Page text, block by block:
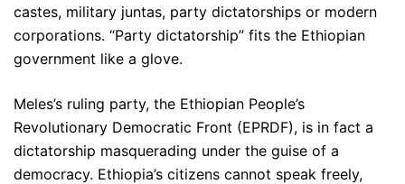
castes, military juntas, party dictatorships or modern
corporations. “Party dictatorship” fits the Ethiopian
government like a glove.
Meles’s ruling party, the Ethiopian People’s
Revolutionary Democratic Front (EPRDF), is in fact a
dictatorship masquerading under the guise of a
democracy. Ethiopia’s citizens cannot speak freely,